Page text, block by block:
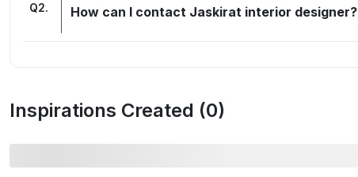
Q2. How can I contact Jaskirat interior designer?
Inspirations Created (0)